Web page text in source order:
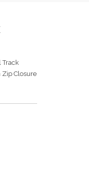
Track
Zip Closure